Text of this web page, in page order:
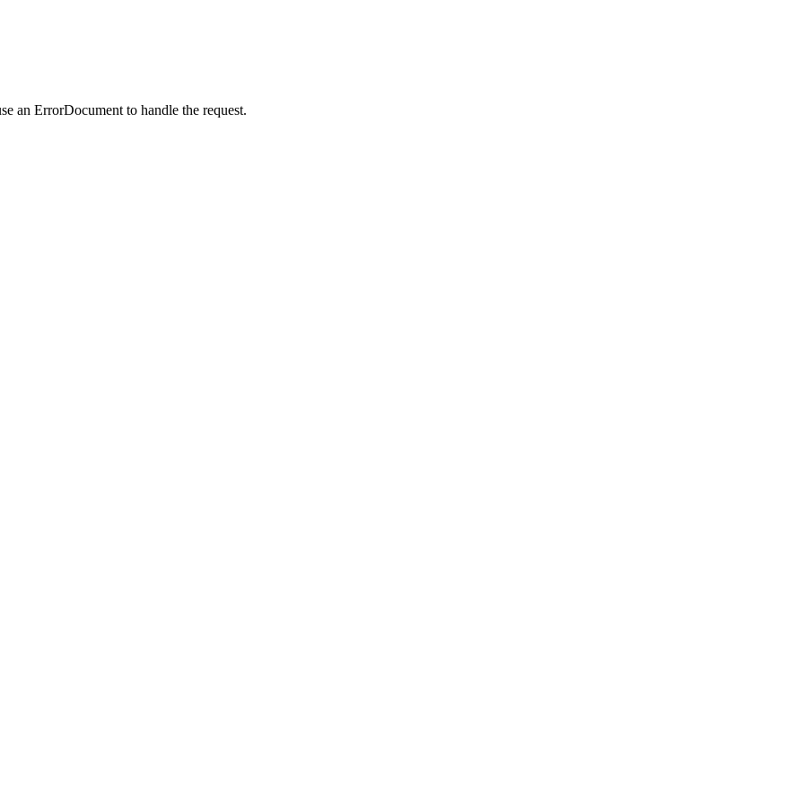
an ErrorDocument to handle the request.